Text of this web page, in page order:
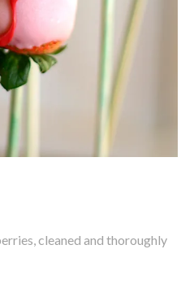
cleaned and thoroughly